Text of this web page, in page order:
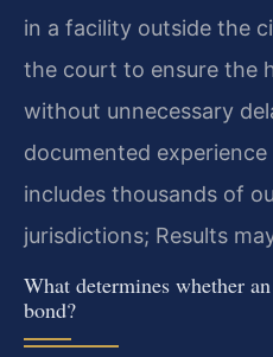
in a facility outside the
the court to ensure the
without unnecessary
documented
includes thousands of
jurisdictions; Results
What determines whether
bond?